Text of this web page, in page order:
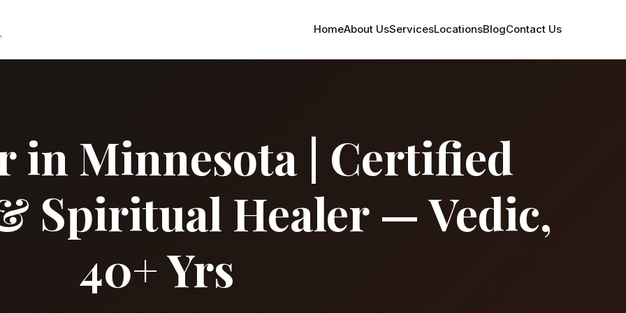
HomeAbout UsServicesLocationsBlogContact Us
in Minnesota | Certified
Spiritual Healer — Vedic,
40+ Yrs